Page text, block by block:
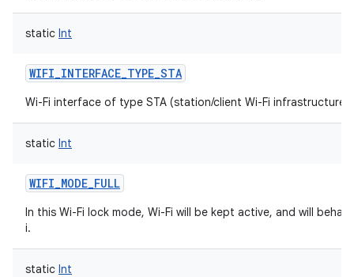
static Int
WIFI_INTERFACE_TYPE_STA
Wi-Fi interface of type STA (station/client Wi-Fi infrastructure
static Int
WIFI_MODE_FULL
In this Wi-Fi lock mode, Wi-Fi will be kept active, and will
i.
static Int